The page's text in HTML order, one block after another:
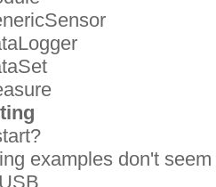
examples don't